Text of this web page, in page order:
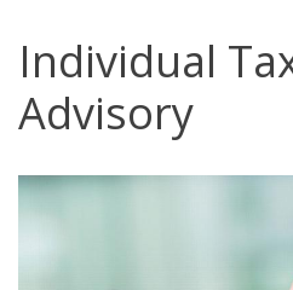
Individual
Advisory